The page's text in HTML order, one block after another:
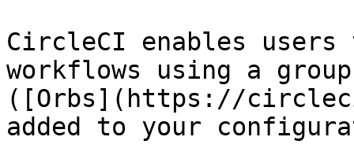
CircleCI enables
workflows using a
([Orbs](https://
added to your